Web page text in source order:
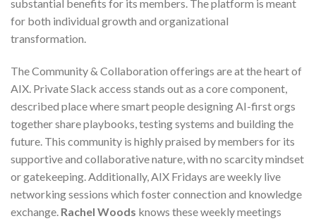
substantial benefits for its members. The platform is meant
for both individual growth and organizational
transformation.
The Community & Collaboration offerings are at the heart of
AIX. Private Slack access stands out as a core component,
described place where smart people designing AI-first orgs
together share playbooks, testing systems and building the
future. This community is highly praised by members for its
supportive and collaborative nature, with no scarcity mindset
or gatekeeping. Additionally, AIX Fridays are weekly live
networking sessions which foster connection and knowledge
exchange. Rachel Woods knows these weekly meetings